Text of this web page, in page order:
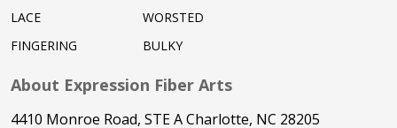
LACE
FINGERING
WORSTED
BULKY
About Expression Fiber Arts
4410 Monroe Road, STE A Charlotte, NC 28205